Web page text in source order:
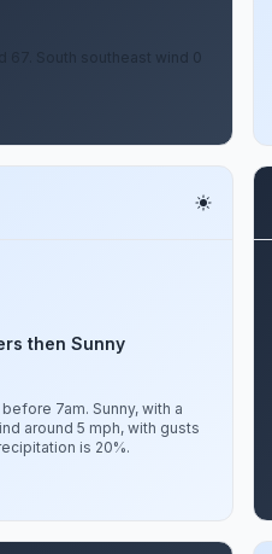
67. South southeast wind 0
then Sunny
7am. Sunny, with a
around 5 mph, with gusts
is 20%.